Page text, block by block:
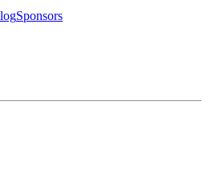
Sponsors